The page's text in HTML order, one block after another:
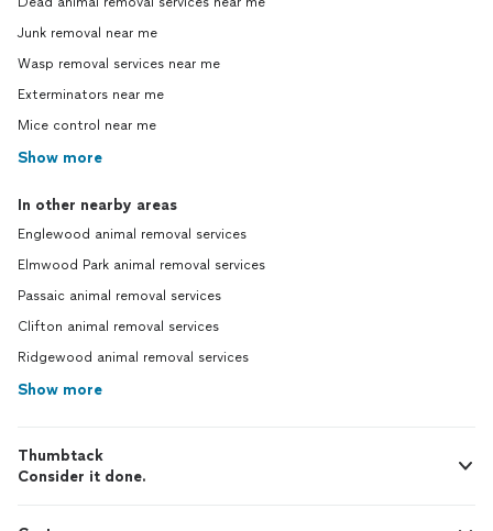
Junk removal near me
Wasp removal services near me
Exterminators near me
Mice control near me
Show more
In other nearby areas
Englewood animal removal services
Elmwood Park animal removal services
Passaic animal removal services
Clifton animal removal services
Ridgewood animal removal services
Show more
Thumbtack
Consider it done.